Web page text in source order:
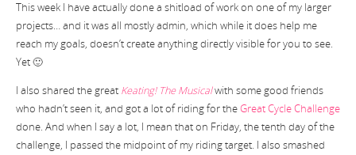
This week I have actually done a shitload of work on one of my larger
projects… and it was all mostly admin, which while it does help me
reach my goals, doesn’t create anything directly visible for you to see.
Yet 🙂
I also shared the great Keating! The Musicalwith some good friends
who hadn’t seen it, and got a lot of riding for theGreat Cycle Challenge
done. And when I say a lot, I mean that on Friday, the tenth day of the
challenge, I passed the midpoint of my riding target. I also smashed